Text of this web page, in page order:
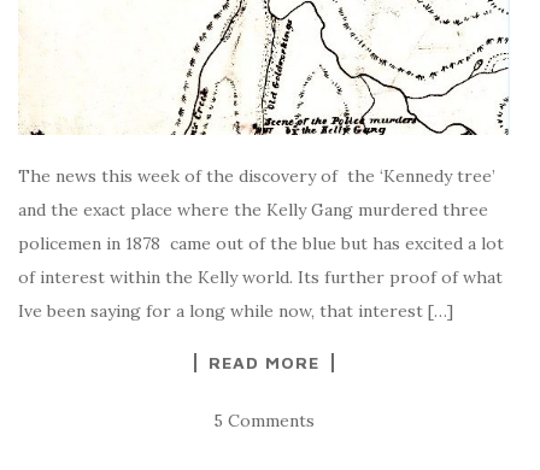
The news this week of the discovery of the ‘Kennedy tree’
and the exact place where the Kelly Gang murdered three
policemen in 1878 came out of the blue but has excited a lot
of interest within the Kelly world. Its further proof of what
Ive been saying for a long while now, that interest […]
READ MORE
5 Comments